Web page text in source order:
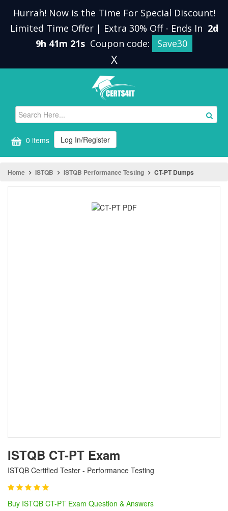
Hurrah! Now is the Time For Special Discount!
Limited Time Offer | Extra 30% Off - Ends In 2d
9h 41m 21s Coupon code: Save30
X
0 items Log In/Register
Home ISTQB ISTQB Performance Testing CT-PT Dumps
ISTQB CT-PT Exam
ISTQB Certified Tester - Performance Testing
Buy ISTQB CT-PT Exam Question & Answers